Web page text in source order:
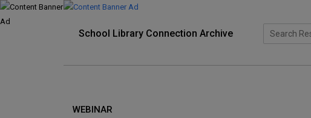
School Library Connection Archive
WEBINAR